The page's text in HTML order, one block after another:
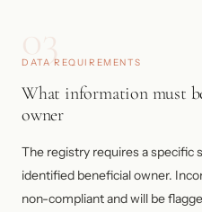
DATA REQUIREMENTS
What information must
owner
The registry requires a specific
identified beneficial owner.
non-compliant and will be